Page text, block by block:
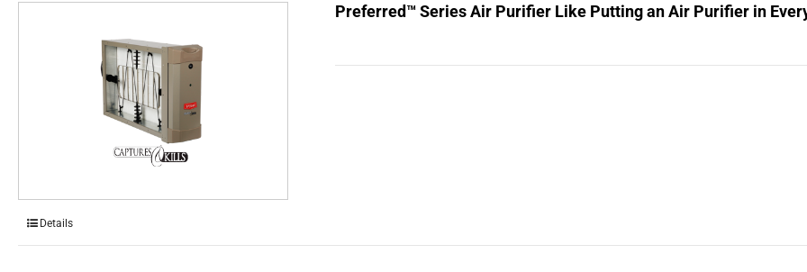
Preferred™ Series Air Purifier Like Putting an Air Purifier in
Details